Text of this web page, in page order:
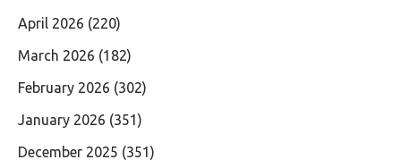
April 2026 (220)
March 2026 (182)
February 2026 (302)
January 2026 (351)
December 2025 (351)